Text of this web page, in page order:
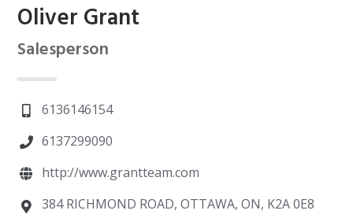
Oliver Grant
Salesperson
6136146154
6137299090
http://www.grantteam.com
384 RICHMOND ROAD, OTTAWA, ON, K2A 0E8